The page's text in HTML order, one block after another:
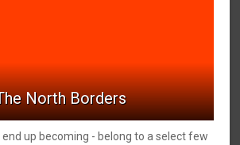
North Borders
end up becoming - belong to a select few